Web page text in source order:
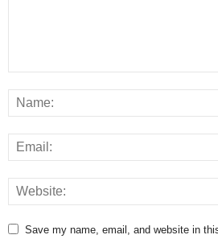
Save my name, email, and website in